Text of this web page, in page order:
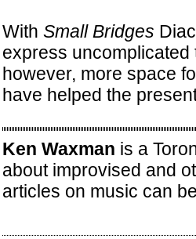
With Small Bridges
express uncomplicated
however, more space
have helped the
Ken Waxman is a
about improvised and
articles on music can